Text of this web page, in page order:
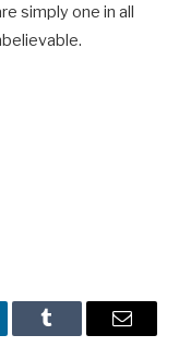
simply one in all
Tumblr Email